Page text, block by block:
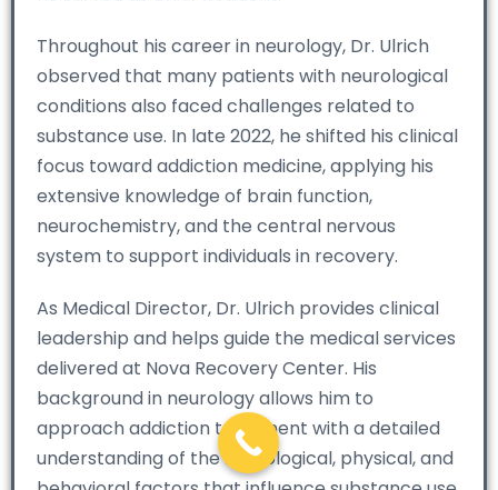
Throughout his career in neurology, Dr. Ulrich
observed that many patients with neurological
conditions also faced challenges related to
substance use. In late 2022, he shifted his clinical
focus toward addiction medicine, applying his
extensive knowledge of brain function,
neurochemistry, and the central nervous
system to support individuals in recovery.
As Medical Director, Dr. Ulrich provides clinical
leadership and helps guide the medical services
delivered at Nova Recovery Center. His
background in neurology allows him to
approach addiction treatment with a detailed
understanding of the neurological, physical, and